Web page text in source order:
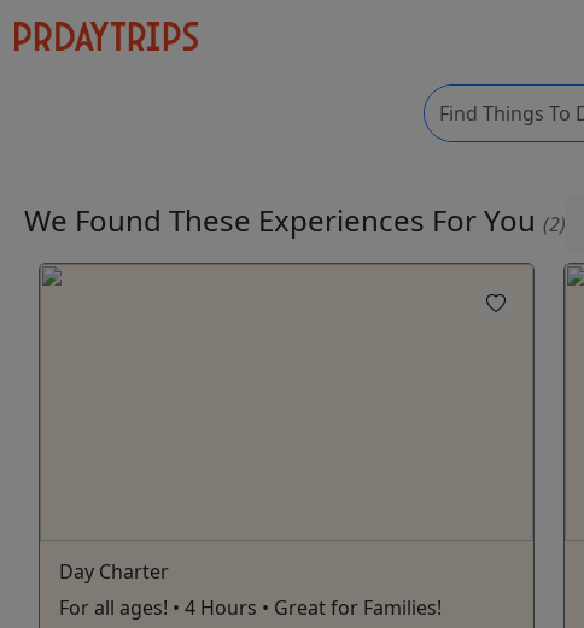
We Found These Experiences For You (2)
Day Charter
For all ages! • 4 Hours • Great for Families!